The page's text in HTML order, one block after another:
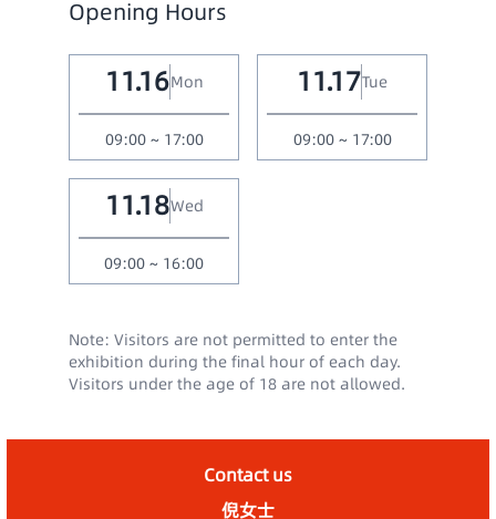
Opening Hours
11.16Mon
09:00 ~ 17:00
11.17Tue
09:00 ~ 17:00
11.18Wed
09:00 ~ 16:00
Note: Visitors are not permitted to enter the
exhibition during the final hour of each day.
Visitors under the age of 18 are not allowed.
Contact us
倪女士